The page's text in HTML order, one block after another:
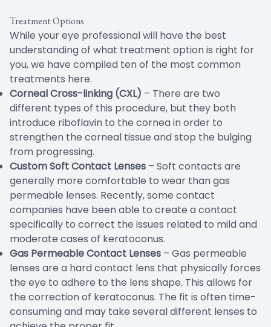
Treatment Options
While your eye professional will have the best
understanding of what treatment option is right for
you, we have compiled ten of the most common
treatments here.
Corneal Cross-linking (CXL) – There are two
different types of this procedure, but they both
introduce riboflavin to the cornea in order to
strengthen the corneal tissue and stop the bulging
from progressing.
Custom Soft Contact Lenses – Soft contacts are
generally more comfortable to wear than gas
permeable lenses. Recently, some contact
companies have been able to create a contact
specifically to correct the issues related to mild and
moderate cases of keratoconus.
Gas Permeable Contact Lenses – Gas permeable
lenses are a hard contact lens that physically forces
the eye to adhere to the lens shape. This allows for
the correction of keratoconus. The fit is often time-
consuming and may take several different lenses to